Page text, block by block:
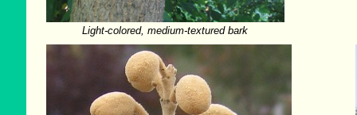
Light-colored, medium-textured bark